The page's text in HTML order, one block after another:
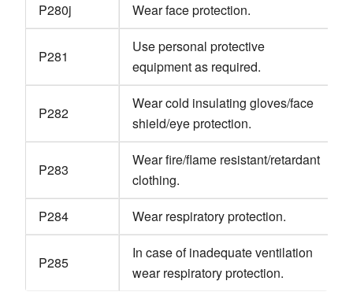
P280j
Wear face protection.
P281
Use personal protective
equipment as required.
P282
Wear cold insulating gloves/face
shield/eye protection.
P283
Wear fire/flame resistant/retardant
clothing.
P284
Wear respiratory protection.
P285
In case of inadequate ventilation
wear respiratory protection.